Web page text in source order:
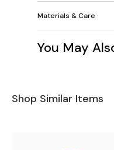
Materials & Care
You May
Shop Similar Items